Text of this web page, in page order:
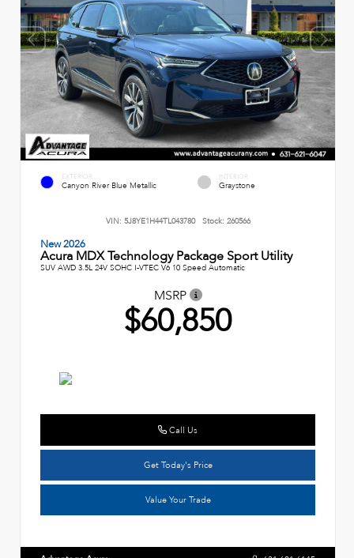
EXTERIOR
Canyon River Blue Metallic
INTERIOR
Graystone
VIN: 5J8YE1H44TL043780 Stock: 260566
New 2026
Acura MDX Technology Package Sport Utility
SUV AWD 3.5L 24V SOHC I-VTEC V6 10 Speed Automatic
MSRP
$60,850
Call Us
Get Today's Price
Value Your Trade